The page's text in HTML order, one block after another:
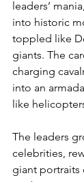
leaders’
into historic
toppled like
giants. The
charging
into an
like
The leaders
celebrities,
giant portraits